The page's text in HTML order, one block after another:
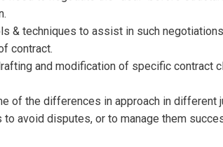
& techniques to assist in such
contract.
and modification of specific contract
of the differences in approach in different
to avoid disputes, or to manage them